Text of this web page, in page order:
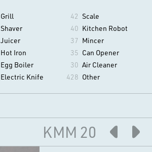
Grill
Shaver
Juicer
Hot Iron
Egg Boiler
Electric Knife
42 Scale
40 Kitchen Robot
37 Mincer
35 Can Opener
30 Air Cleaner
428 Other
KMM 20